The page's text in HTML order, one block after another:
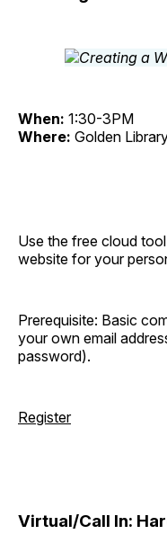
When: 1:30-3PM
Where: Golden
Use the free cloud
website for your
Prerequisite: Basic
your own email
password).
Register
Virtual/Call In: